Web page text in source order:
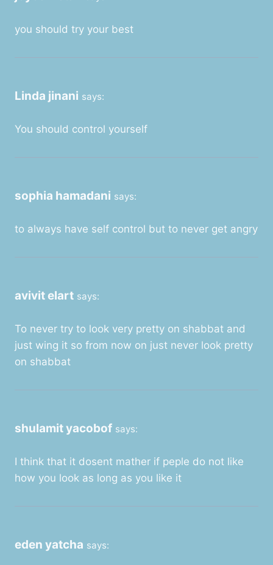
you should try your best
Linda jinani says:
You should control yourself
sophia hamadani says:
to always have self control but to never get angry
avivit elart says:
To never try to look very pretty on shabbat and
just wing it so from now on just never look pretty
on shabbat
shulamit yacobof says:
I think that it dosent mather if peple do not like
how you look as long as you like it
eden yatcha says: